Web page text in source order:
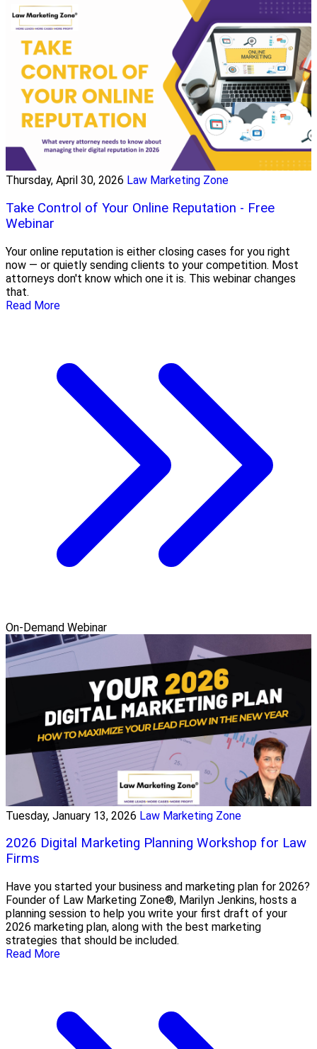
Thursday, April 30, 2026 Law Marketing Zone
Take Control of Your Online Reputation - Free
Webinar
Your online reputation is either closing cases for you right
now — or quietly sending clients to your competition. Most
attorneys don't know which one it is. This webinar changes
that.
Read More
On-Demand Webinar
Tuesday, January 13, 2026 Law Marketing Zone
2026 Digital Marketing Planning Workshop for Law
Firms
Have you started your business and marketing plan for 2026?
Founder of Law Marketing Zone®, Marilyn Jenkins, hosts a
planning session to help you write your first draft of your
2026 marketing plan, along with the best marketing
strategies that should be included.
Read More